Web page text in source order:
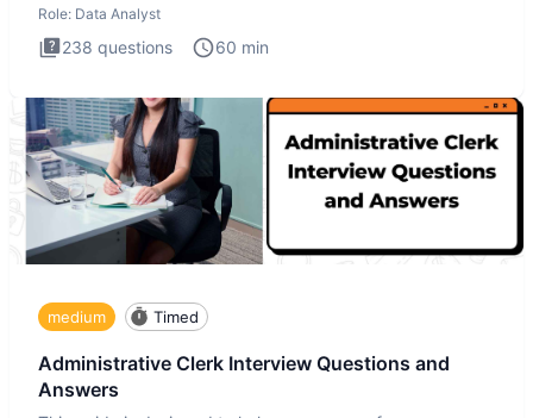
Role: Data Analyst
238 questions 60 min
medium Timed
Administrative Clerk Interview Questions and
Answers